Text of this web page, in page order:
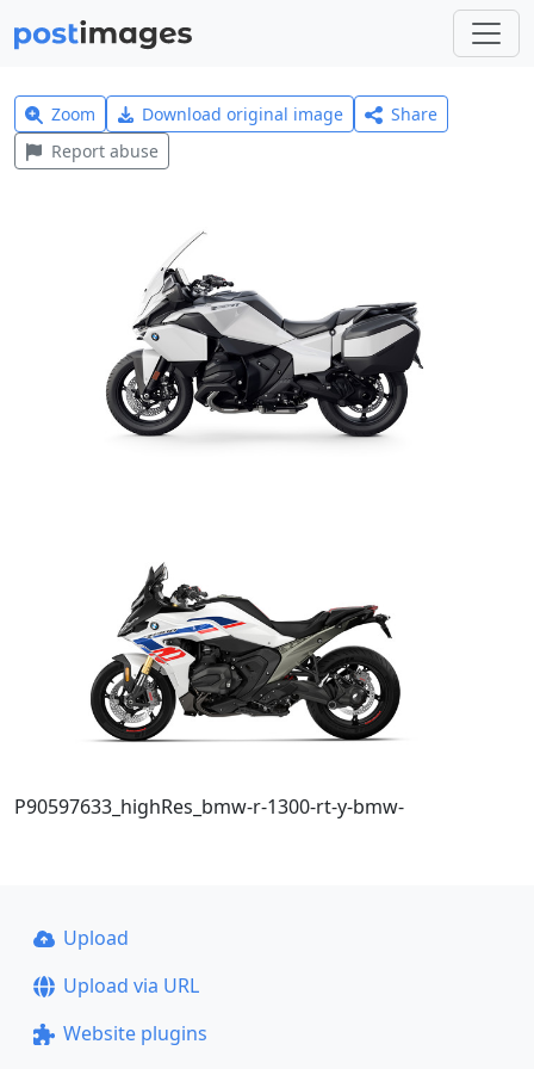
Zoom Download original image
Share
Report abuse
P90597633_highRes_bmw-r-1300-rt-y-bmw-
Upload
Upload via URL
Website plugins